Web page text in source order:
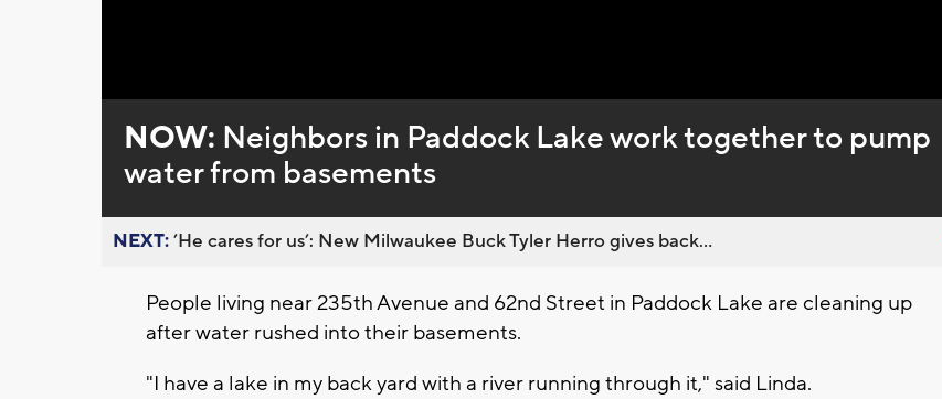
0%
NOW: Neighbors in Paddock Lake work together to pump
water from basements
NEXT:’He cares for us’: New Milwaukee Buck Tyler Herro gives back...
People living near 235th Avenue and 62nd Street in Paddock Lake are cleaning up
after water rushed into their basements.
"I have a lake in my back yard with a river running through it," said Linda.